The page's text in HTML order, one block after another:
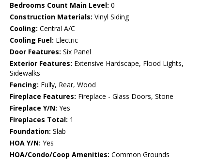
Bedrooms Count Main Level: 0
Construction Materials: Vinyl Siding
Cooling: Central A/C
Cooling Fuel: Electric
Door Features: Six Panel
Exterior Features: Extensive Hardscape, Flood Lights,
Sidewalks
Fencing: Fully, Rear, Wood
Fireplace Features: Fireplace - Glass Doors, Stone
Fireplace Y/N: Yes
Fireplaces Total: 1
Foundation: Slab
HOA Y/N: Yes
HOA/Condo/Coop Amenities: Common Grounds